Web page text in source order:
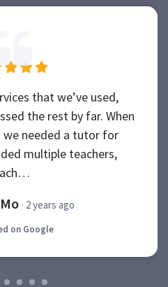
that we’ve used,
the rest by far. When
needed a tutor for
multiple teachers,
· 2 years ago
on Google